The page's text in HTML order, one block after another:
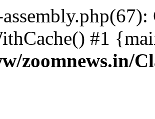
#1
zoomnews.in/